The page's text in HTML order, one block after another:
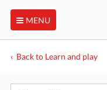
MENU
Back to Learn and play